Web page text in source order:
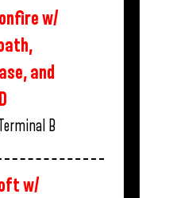
w/
and
Terminal B
w/